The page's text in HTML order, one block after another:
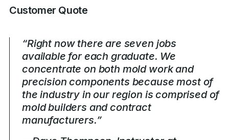
Customer Quote
“Right now there are seven jobs
available for each graduate. We
concentrate on both mold work and
precision components because most of
the industry in our region is comprised of
mold builders and contract
manufacturers.”